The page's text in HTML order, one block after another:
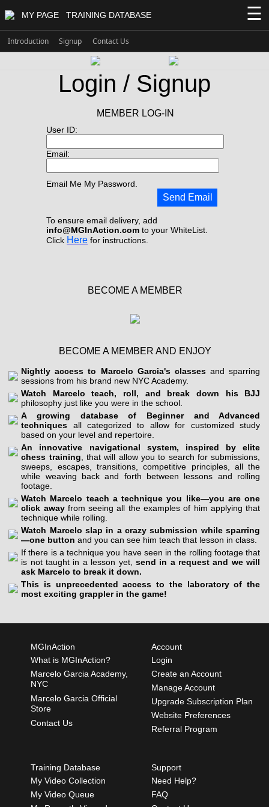
MY PAGE TRAINING DATABASE ☰
Introduction Signup Contact Us
Login / Signup
MEMBER LOG-IN
User ID:
Email:
Email Me My Password.
Send Email
To ensure email delivery, add
info@MGInAction.com to your WhiteList.
Click Here for instructions.
BECOME A MEMBER
BECOME A MEMBER AND ENJOY
Nightly access to Marcelo Garcia's classesand sparring
sessions from his brand new NYC Academy.
Watch Marcelo teach, roll, and break down his BJJ
philosophy just like you were in the school.
A growing database of Beginner and Advanced
techniques all categorized to allow for customized study
based on your level and repertoire.
An innovative navigational system, inspired by elite
chess training , that will allow you to search for submissions,
sweeps, escapes, transitions, competitive principles, all the
while weaving back and forth between lessons and rolling
footage.
Watch Marcelo teach a technique you like—you are one
click awayfrom seeing all the examples of him applying that
technique while rolling.
Watch Marcelo slap in a crazy submission while sparring
—one button and you can see him teach that lesson in class.
If there is a technique you have seen in the rolling footage that
is not taught in a lesson yet, send in a request and we will
ask Marcelo to break it down.
This is unprecedented access to the laboratory of the
most exciting grappler in the game!
MGInAction
What is MGInAction?
Marcelo Garcia Academy,
NYC
Marcelo Garcia Official
Store
Contact Us
Account
Login
Create an Account
Manage Account
Upgrade Subscription Plan
Website Preferences
Referral Program
Training Database
My Video Collection
My Video Queue
Support
Need Help?
FAQ